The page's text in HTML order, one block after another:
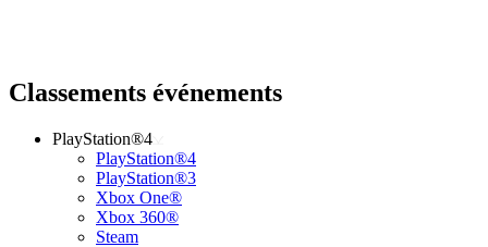
Classements événements
PlayStation®4
PlayStation®4
PlayStation®3
Xbox One®
Xbox 360®
Steam